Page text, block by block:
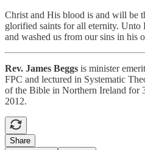
Christ and His blood is and will be
glorified saints for all eternity. Unto
and washed us from our sins in his
Rev. James Beggs is minister
FPC and lectured in Systematic
of the Bible in Northern Ireland for
2012.
Share